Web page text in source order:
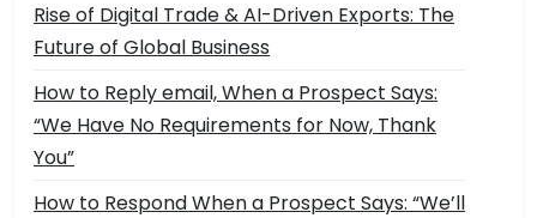
Rise of Digital Trade & AI-Driven Exports: The
Future of Global Business
How to Reply email, When a Prospect Says:
“We Have No Requirements for Now, Thank
You”
How to Respond When a Prospect Says: “We’ll